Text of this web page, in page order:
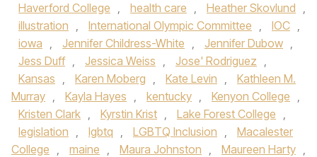
Haverford College , health care , Heather Skovlund ,
illustration , International Olympic Committee , IOC ,
iowa , Jennifer Childress-White , Jennifer Dubow ,
Jess Duff , Jessica Weiss , Jose' Rodriguez ,
Kansas , Karen Moberg , Kate Levin ,
Kathleen M.
Murray , Kayla Hayes , kentucky , Kenyon College ,
Kristen Clark , Kyrstin Krist , Lake Forest College ,
legislation , lgbtq , LGBTQ Inclusion ,
Macalester
College , maine , Maura Johnston , Maureen Harty ,